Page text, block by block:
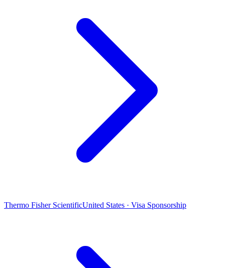
Thermo Fisher ScientificUnited States · Visa Sponsorship